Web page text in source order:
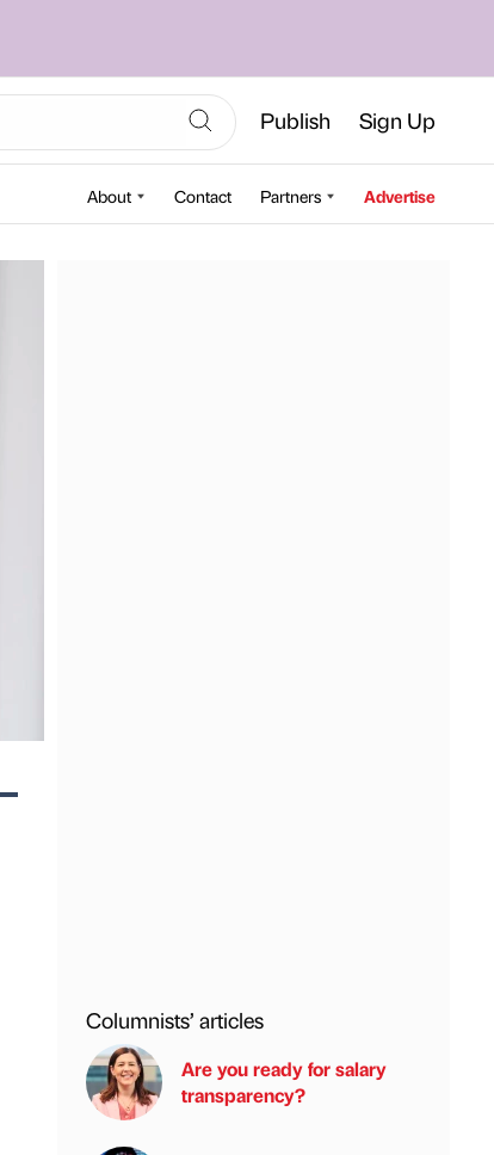
Publish Sign Up
About Contact Partners Advertise
Columnists’ articles
Are you ready for salary
transparency?